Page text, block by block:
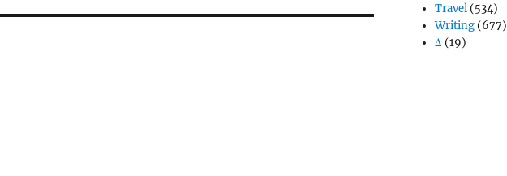
Travel (534)
Writing (677)
Δ (19)